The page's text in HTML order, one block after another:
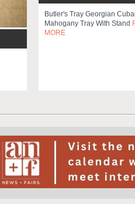
Butler's Tray Georgian
Mahogany Tray With Stand
MORE